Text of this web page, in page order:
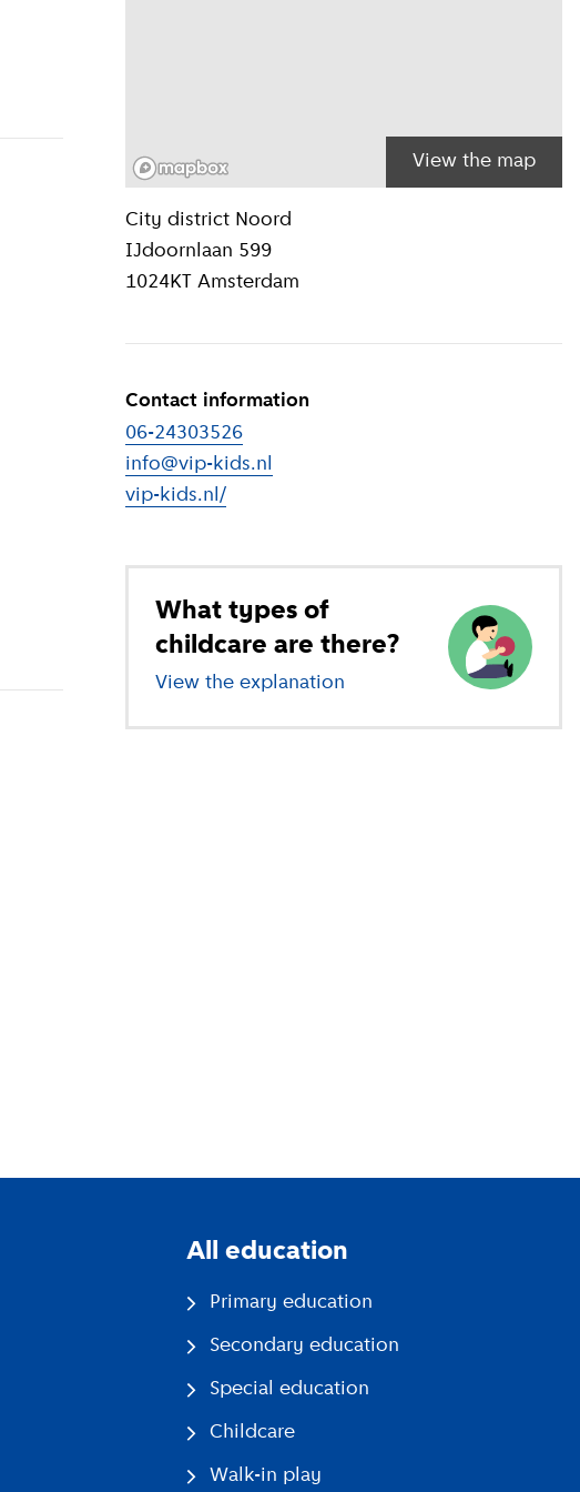
View the map
Location
City district Noord
IJdoornlaan 599
1024KT Amsterdam
Contact information
06-24303526
info@vip-kids.nl
vip-kids.nl/
What types of
childcare are there?
View the explanation of different types of
All education
Primary education
Secondary education
Special education
Childcare
Walk-in play